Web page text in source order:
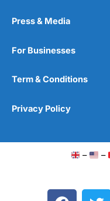
Press & Media
For Businesses
Term & Conditions
Privacy Policy
– –
F
T